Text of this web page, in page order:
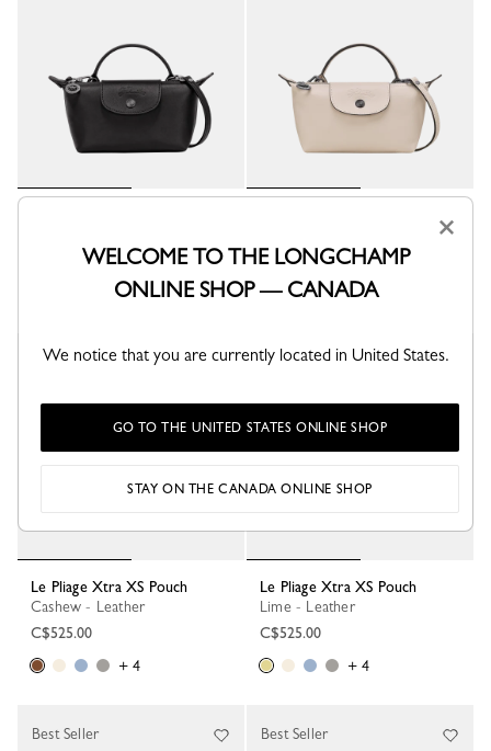
C$525.00
+ 4
C$525.00
+ 4
Le Pliage Xtra XS Pouch
Cashew - Leather
C$525.00
+ 4
Le Pliage Xtra XS Pouch
Lime - Leather
C$525.00
+ 4
Best Seller Best Seller
×
WELCOME TO THE LONGCHAMP
ONLINE SHOP — CANADA
We notice that you are currently located in United States.
GO TO THE UNITED STATES ONLINE SHOP
STAY ON THE CANADA ONLINE SHOP